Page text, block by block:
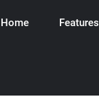
Home Features